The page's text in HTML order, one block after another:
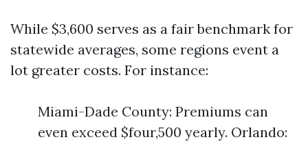
While $3,600 serves as a fair benchmark for
statewide averages, some regions event a
lot greater costs. For instance:
Miami-Dade County: Premiums can
even exceed $four,500 yearly. Orlando: